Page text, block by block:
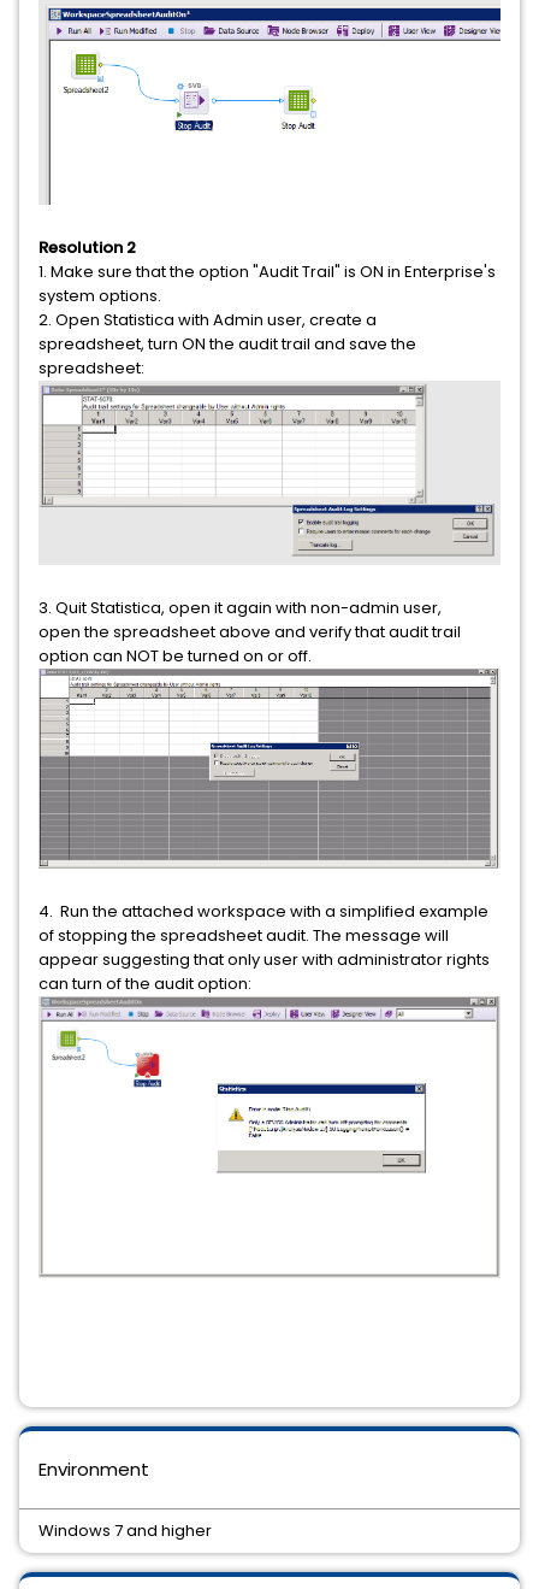
Environment
Windows 7 and higher
Resolution 2
1. Make sure that the option "Audit Trail" is ON in Enterprise's
system options.
2. Open Statistica with Admin user, create a
spreadsheet, turn ON the audit trail and save the
spreadsheet:
3. Quit Statistica, open it again with non-admin user,
open the spreadsheet above and verify that audit trail
option can NOT be turned on or off.
4. Run the attached workspace with a simplified example
of stopping the spreadsheet audit. The message will
appear suggesting that only user with administrator rights
can turn of the audit option: